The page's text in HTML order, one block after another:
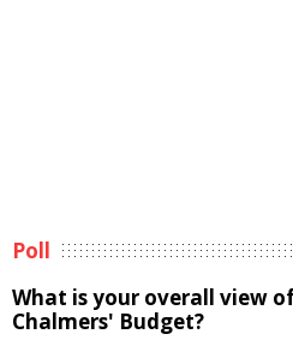
Poll
What is your overall view
Chalmers' Budget?